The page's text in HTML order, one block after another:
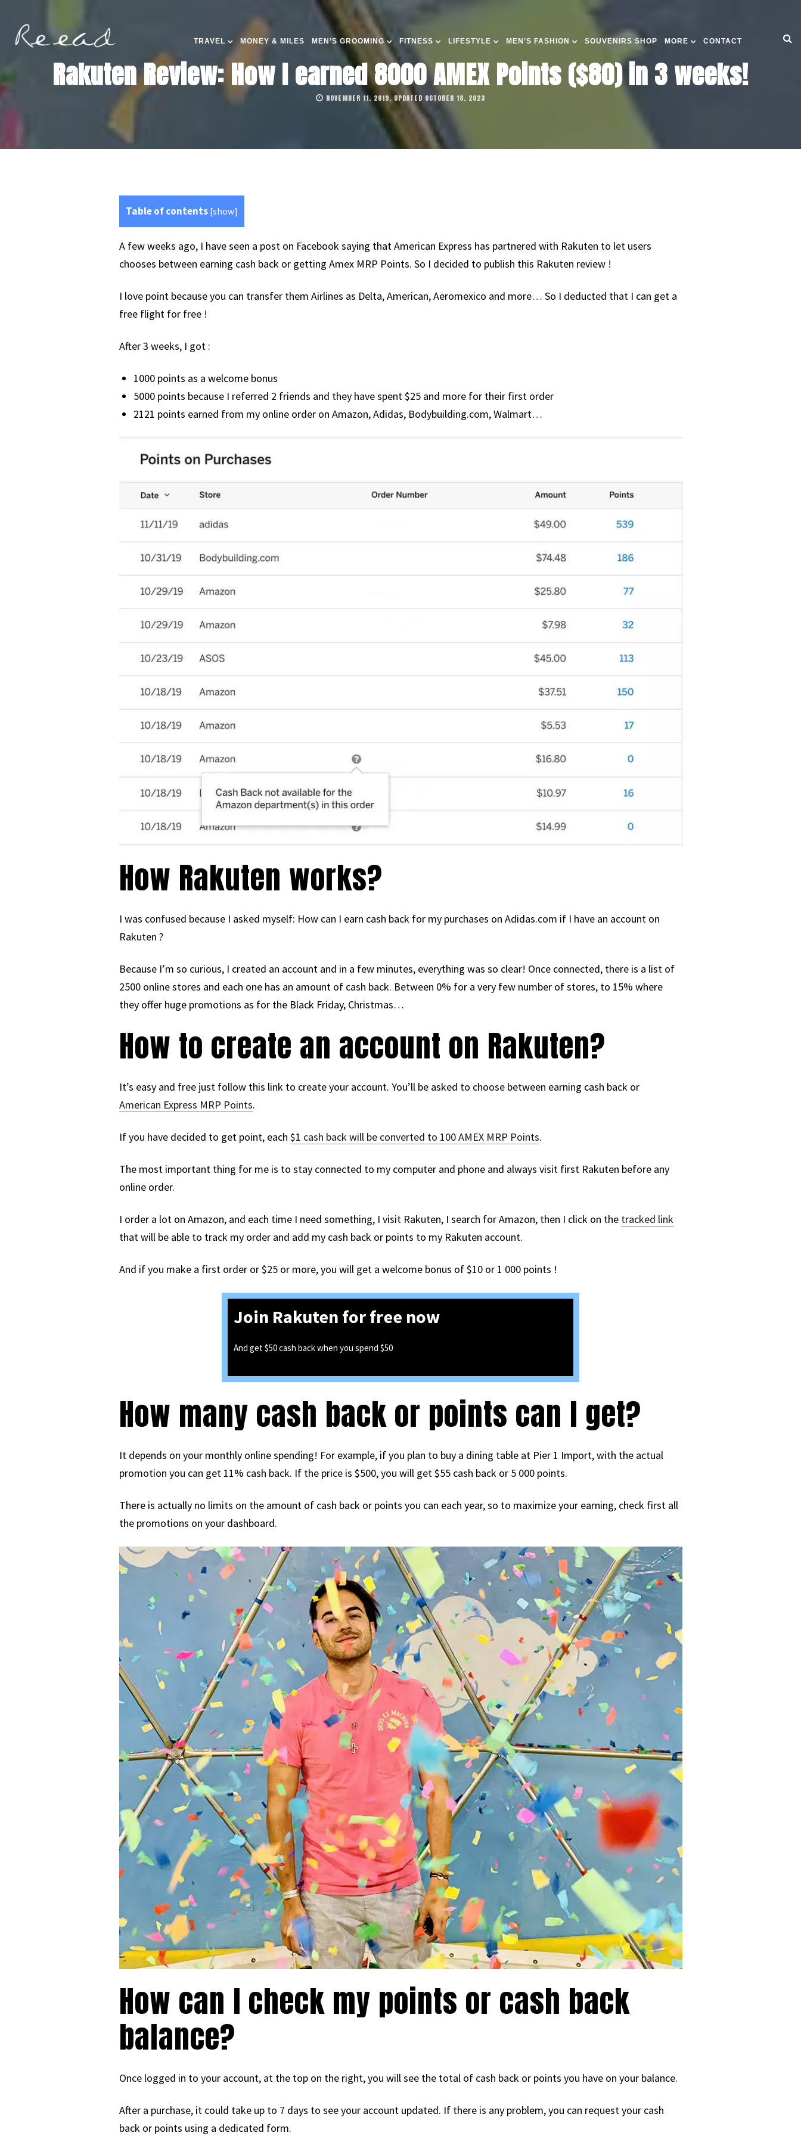
TRAVEL MONEY & MILES MEN’S GROOMING FITNESS LIFESTYLE MEN’S FASHION SOUVENIRS SHOP MORE CONTACT
Rakuten Review: How I earned 8000 AMEX Points ($80) in 3 weeks!
NOVEMBER 11, 2019, UPDATED OCTOBER 18, 2023
Table of contents [show]
A few weeks ago, I have seen a post on Facebook saying that American Express has partnered with Rakuten to let users
chooses between earning cash back or getting Amex MRP Points. So I decided to publish this Rakuten review !
I love point because you can transfer them Airlines as Delta, American, Aeromexico and more… So I deducted that I can get a
free flight for free !
After 3 weeks, I got :
1000 points as a welcome bonus
5000 points because I referred 2 friends and they have spent $25 and more for their first order
2121 points earned from my online order on Amazon, Adidas, Bodybuilding.com, Walmart…
How Rakuten works?
I was confused because I asked myself: How can I earn cash back for my purchases on Adidas.com if I have an account on
Rakuten ?
Because I’m so curious, I created an account and in a few minutes, everything was so clear! Once connected, there is a list of
2500 online stores and each one has an amount of cash back. Between 0% for a very few number of stores, to 15% where
they offer huge promotions as for the Black Friday, Christmas…
How to create an account on Rakuten?
It’s easy and free just follow this link to create your account. You’ll be asked to choose between earning cash back or
American Express MRP Points.
If you have decided to get point, each $1 cash back will be converted to 100 AMEX MRP Points.
The most important thing for me is to stay connected to my computer and phone and always visit first Rakuten before any
online order.
I order a lot on Amazon, and each time I need something, I visit Rakuten, I search for Amazon, then I click on the tracked link
that will be able to track my order and add my cash back or points to my Rakuten account.
And if you make a first order or $25 or more, you will get a welcome bonus of $10 or 1 000 points !
Join Rakuten for free now
And get $50 cash back when you spend $50
How many cash back or points can I get?
It depends on your monthly online spending! For example, if you plan to buy a dining table at Pier 1 Import, with the actual
promotion you can get 11% cash back. If the price is $500, you will get $55 cash back or 5 000 points.
There is actually no limits on the amount of cash back or points you can each year, so to maximize your earning, check first all
the promotions on your dashboard.
How can I check my points or cash back
balance?
Once logged in to your account, at the top on the right, you will see the total of cash back or points you have on your balance.
After a purchase, it could take up to 7 days to see your account updated. If there is any problem, you can request your cash
back or points using a dedicated form.